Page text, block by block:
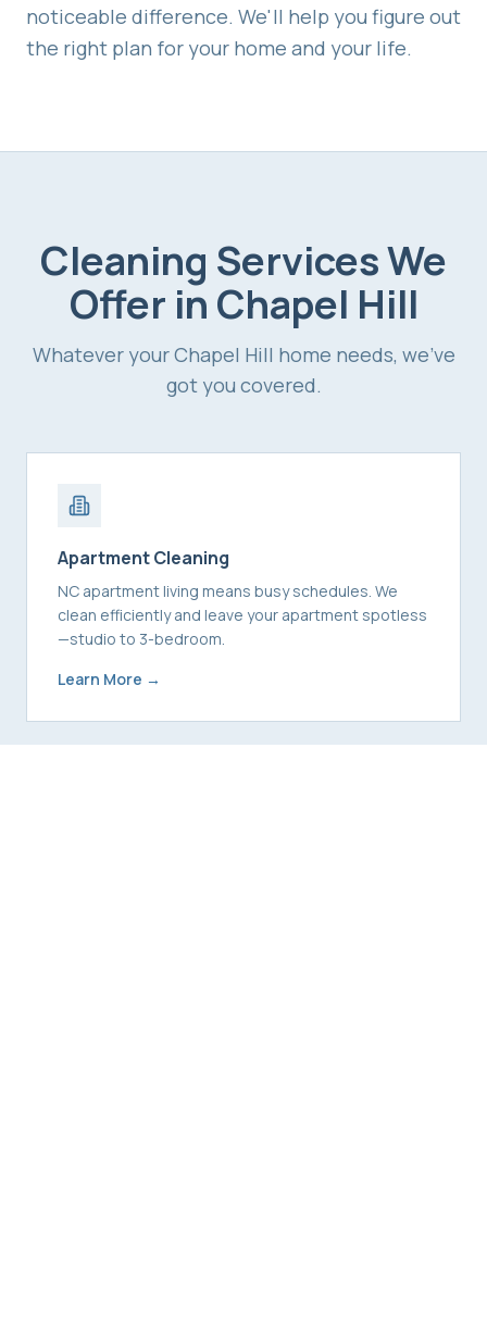
noticeable difference. We'll help you figure out
the right plan for your home and your life.
Cleaning Services We
Offer in Chapel Hill
Whatever yourChapel Hill home needs, we've
got you covered.
Apartment Cleaning
NC apartment living means busy schedules. We
clean efficiently and leave your apartment spotless
—studio to 3-bedroom.
Learn More →